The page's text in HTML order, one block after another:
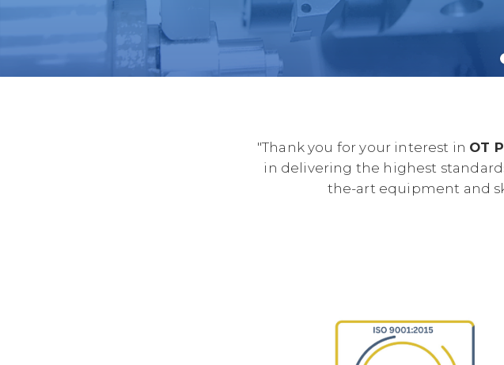
"Thank you for your interest in OT
in delivering the highest
the-art equipment and